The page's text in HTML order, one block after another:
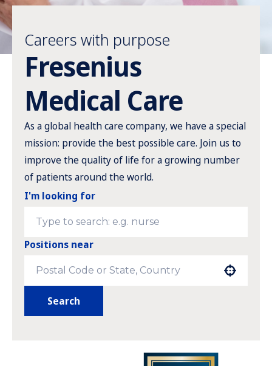
Careers with purpose
Fresenius
Medical Care
As a global health care company, we have a special
mission: provide the best possible care. Join us to
improve the quality of life for a growing number
of patients around the world.
I'm looking for
Positions near
Search